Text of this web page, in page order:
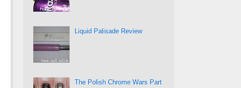
Liquid Palisade Review
The Polish Chrome Wars Part